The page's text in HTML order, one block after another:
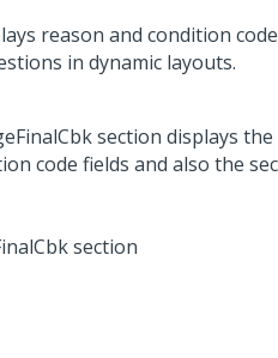
reason and condition code
in dynamic layouts.
section